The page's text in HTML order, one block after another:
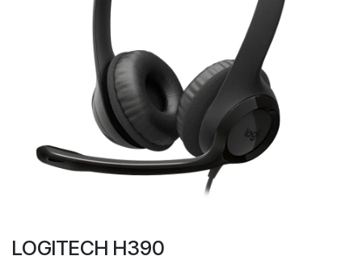
LOGITECH H390